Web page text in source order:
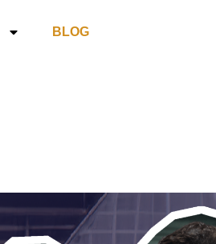
BLOG